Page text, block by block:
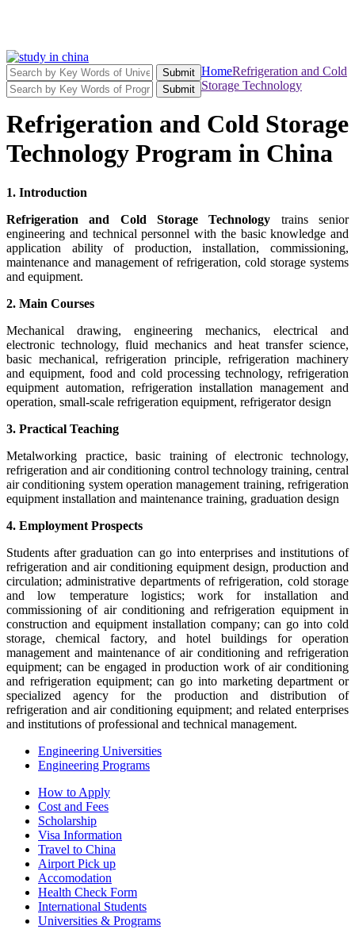
Submit
Submit
HomeRefrigeration and Cold
Storage Technology
Refrigeration and Cold Storage
Technology Program in China
1. Introduction
Refrigeration and Cold Storage Technology trains senior
engineering and technical personnel with the basic knowledge and
application ability of production, installation, commissioning,
maintenance and management of refrigeration, cold storage systems
and equipment.
2. Main Courses
Mechanical drawing, engineering mechanics, electrical and
electronic technology, fluid mechanics and heat transfer science,
basic mechanical, refrigeration principle, refrigeration machinery
and equipment, food and cold processing technology, refrigeration
equipment automation, refrigeration installation management and
operation, small-scale refrigeration equipment, refrigerator design
3. Practical Teaching
Metalworking practice, basic training of electronic technology,
refrigeration and air conditioning control technology training, central
air conditioning system operation management training, refrigeration
equipment installation and maintenance training, graduation design
4. Employment Prospects
Students after graduation can go into enterprises and institutions of
refrigeration and air conditioning equipment design, production and
circulation; administrative departments of refrigeration, cold storage
and low temperature logistics; work for installation and
commissioning of air conditioning and refrigeration equipment in
construction and equipment installation company; can go into cold
storage, chemical factory, and hotel buildings for operation
management and maintenance of air conditioning and refrigeration
equipment; can be engaged in production work of air conditioning
and refrigeration equipment; can go into marketing department or
specialized agency for the production and distribution of
refrigeration and air conditioning equipment; and related enterprises
and institutions of professional and technical management.
Engineering Universities
Engineering Programs
How to Apply
Cost and Fees
Scholarship
Visa Information
Travel to China
Airport Pick up
Accomodation
Health Check Form
International Students
Universities & Programs